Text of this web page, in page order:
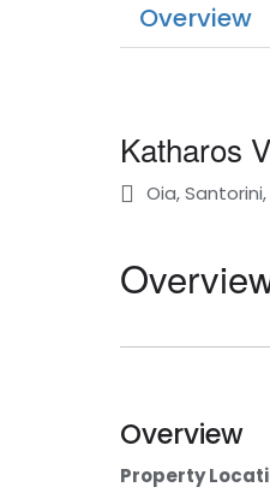
Overview
Katharos
Oia,
Overview
Property